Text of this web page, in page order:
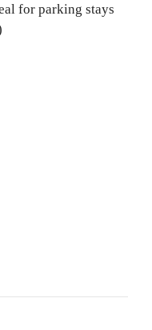
for parking stays